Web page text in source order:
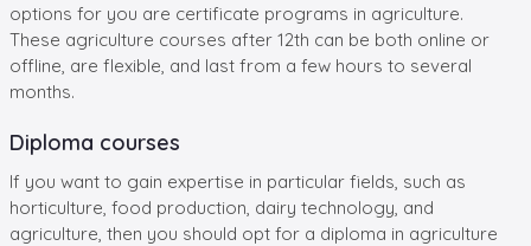
options for you are certificate programs in agriculture.
These agriculture courses after 12th can be both online or
offline, are flexible, and last from a few hours to several
months.
Diploma courses
If you want to gain expertise in particular fields, such as
horticulture, food production, dairy technology, and
agriculture, then you should opt for a diploma in agriculture